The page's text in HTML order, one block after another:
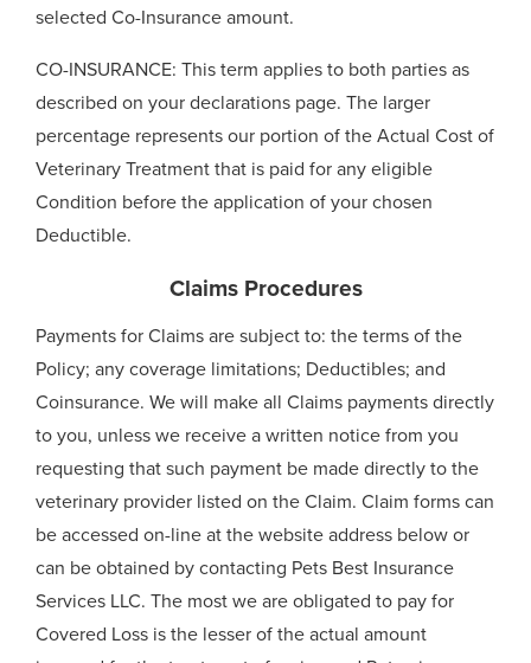
selected Co-Insurance amount.
CO-INSURANCE: This term applies to both parties as
described on your declarations page. The larger
percentage represents our portion of the Actual Cost of
Veterinary Treatment that is paid for any eligible
Condition before the application of your chosen
Deductible.
Claims Procedures
Payments for Claims are subject to: the terms of the
Policy; any coverage limitations; Deductibles; and
Coinsurance. We will make all Claims payments directly
to you, unless we receive a written notice from you
requesting that such payment be made directly to the
veterinary provider listed on the Claim. Claim forms can
be accessed on-line at the website address below or
can be obtained by contacting Pets Best Insurance
Services LLC. The most we are obligated to pay for
Covered Loss is the lesser of the actual amount